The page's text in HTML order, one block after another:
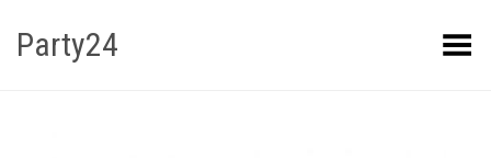
Party24 Kuva menüü